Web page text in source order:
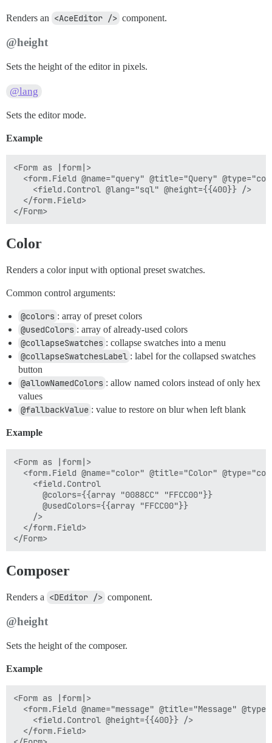
Renders an <AceEditor /> component.
@height
Sets the height of the editor in pixels.
@lang
Sets the editor mode.
Example
<Form as |form|>
<form.Field @name="query" @title="Query"
    <field.Control @lang="sql" @height={{400}} />
  </form.Field>
Color
Renders a color input with optional preset swatches.
Common control arguments:
@colors : array of preset colors
@usedColors : array of already-used colors
@collapseSwatches : collapse swatches into a menu
@collapseSwatchesLabel : label for the collapsed swatches
button
@allowNamedColors : allow named colors instead of only hex
values
@fallbackValue : value to restore on blur when left blank
Example
<Form as |form|>
<form.Field @name="color" @title="Color"
    <field.Control
      @colors={{array "0088CC" "FFCC00"}}
      @usedColors={{array "FFCC00"}}
    />
  </form.Field>
Composer
Renders a <DEditor /> component.
@height
Sets the height of the composer.
Example
<Form as |form|>
<form.Field @name="message" @title="Message"
    <field.Control @height={{400}} />
  </form.Field>